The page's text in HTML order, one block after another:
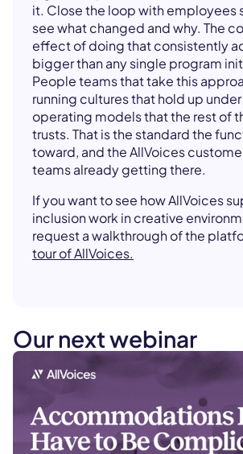
it. Close the loop with employees
see what changed and why. The
effect of doing that consistently
bigger than any single program
People teams that take this
running cultures that hold up
operating models that the rest of
trusts. That is the standard the
toward, and the AllVoices
teams already getting there.
If you want to see how AllVoices
inclusion work in creative
request a walkthrough of the
tour of AllVoices.
Our next webinar